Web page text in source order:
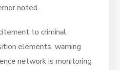
noted.
to criminal
elements, warning
network is monitoring